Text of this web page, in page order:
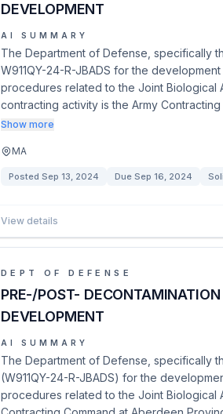
DEVELOPMENT
AI SUMMARY
The Department of Defense, specifically
W911QY-24-R-JBADS for the
procedures related to the Joint Biological
contracting activity is the Army
Show more
MA
Posted Sep 13, 2024 Due Sep 16, 2024
View details
DEPT OF DEFENSE
PRE-/POST-
DEVELOPMENT
AI SUMMARY
The Department of Defense, specifically
(W911QY-24-R-JBADS) for the
procedures related to the Joint Biological